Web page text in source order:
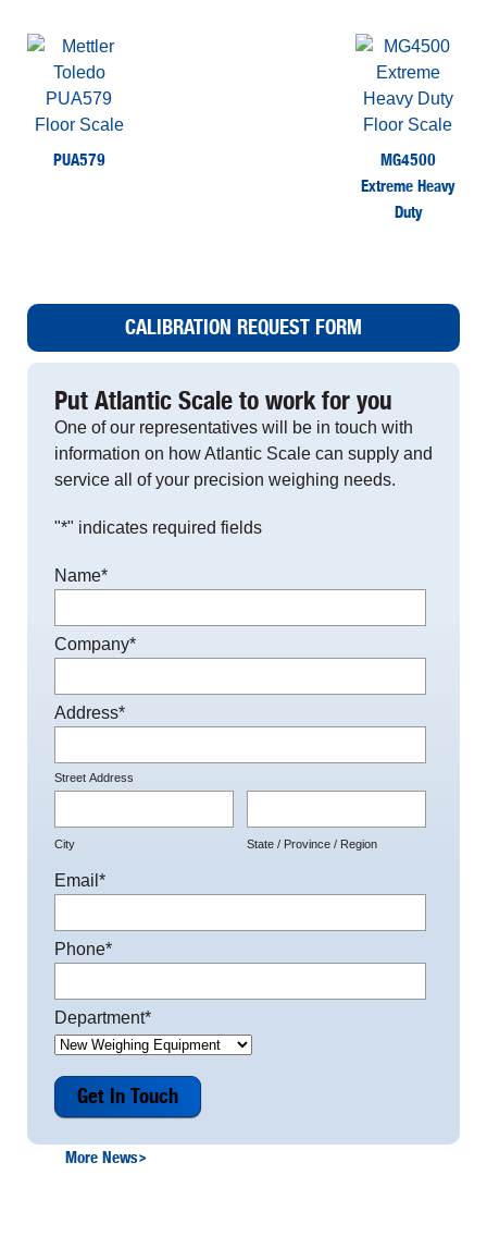
PUA579
MG4500
Extreme Heavy
Duty
CALIBRATION REQUEST FORM
Put Atlantic Scale to work for you
One of our representatives will be in touch with
information on how Atlantic Scale can supply and
service all of your precision weighing needs.
"*" indicates required fields
Name*
Company*
Address*
Street Address
City State / Province / Region
Email *
Phone*
Department*
More News>